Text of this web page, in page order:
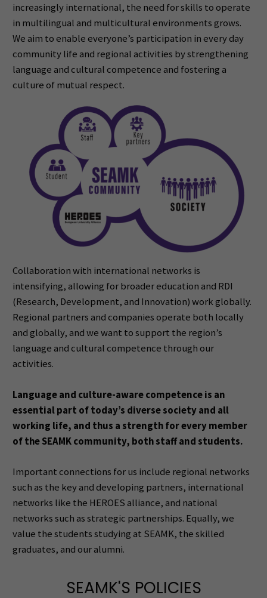
increasingly international, the need for skills tooperate
in multilingual and multicultural environments grows.
We aim to enable everyone’s participation ineveryday
community life and regional activities by strengthening
language and cultural competence and fostering a
culture of mutual respect.
Collaboration with international networks is
intensifying, allowing for broader education and RDI
(Research, Development, and Innovation) work globally.
Regional partners and companies operate both locally
andglobally, and we want to support the region’s
language and cultural competence through our
activities.
Language and culture-aware competence is an
essential part of today’s diverse society and all
working life, and thus a strength for every member
of the SEAMK community, both staff and students.
Important connections for us include regional networks
such as the key and developing partners, international
networks like the HEROES alliance, and national
networks such as strategic partnerships. Equally, we
value the students studying at SEAMK, the skilled
graduates, and our alumni.
SEAMK'S POLICIES